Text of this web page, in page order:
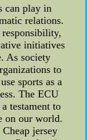
can play in
relations.
initiatives
As society
to
sports as a
The ECU
testament to
on our world.
jersey